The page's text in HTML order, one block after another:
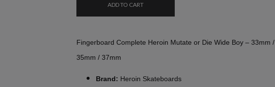
ADD TO CART
Fingerboard Complete Heroin Mutate or Die Wide Boy – 33mm /
35mm / 37mm
Brand: Heroin Skateboards